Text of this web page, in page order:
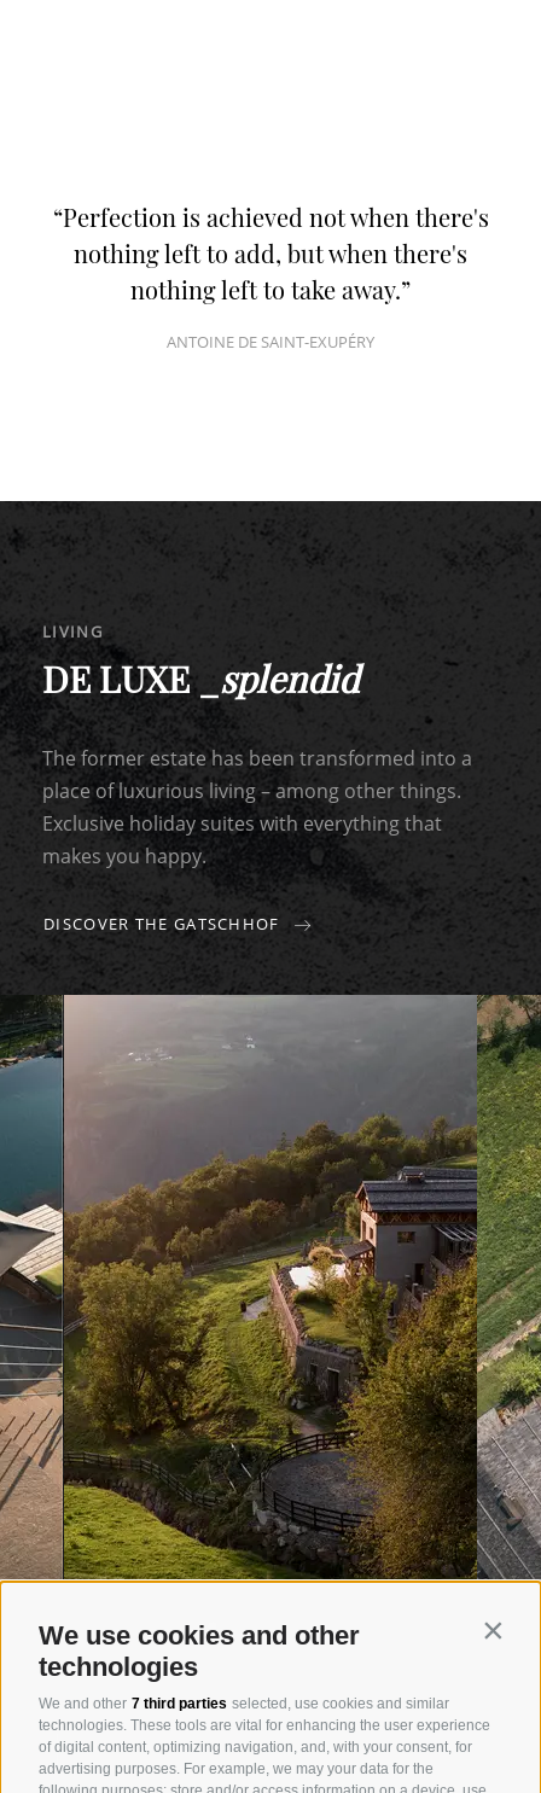
We use cookies and other
technologies
We and other 7 third parties selected, use cookies and similar
technologies. These tools are vital for enhancing the user experience
of digital content, optimizing navigation, and, with your consent, for
advertising purposes. For example, we may your data for the
Perfection is achieved not when there's
nothing left to add, but when there's
nothing left to take away.
ANTOINE DE SAINT-EXUPÉRY
LIVING
DE LUXE _ splendid
The former estate has been transformed into a
place of luxurious living – among other things.
Exclusive holiday suites with everything that
makes you happy.
DISCOVER THE GATSCHHOF